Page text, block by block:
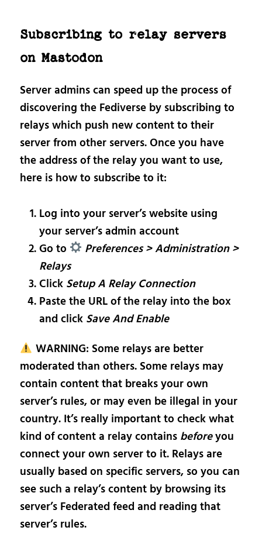
Subscribing to relay servers
on Mastodon
Server admins can speed up the process of
discovering the Fediverse by subscribing to
relays which push new content to their
server from other servers. Once you have
the address of the relay you want to use,
here is how to subscribe to it:
Log into your server’s website using
your server’s admin account
Go to
Preferences > Administration >
Relays
Click Setup A Relay Connection
Paste the URL of the relay into the box
and click Save And Enable
WARNING: Some relays are better
moderated than others. Some relays may
contain content that breaks your own
server’s rules, or may even be illegal in your
country. It’s really important to check what
kind of content a relay contains beforeyou
connect your own server to it. Relays are
usually based on specific servers, so you can
see such a relay’s content by browsing its
server’s Federated feed and reading that
server’s rules.